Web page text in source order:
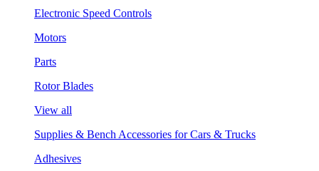
Electronic Speed Controls
Motors
Parts
Rotor Blades
View all
Supplies & Bench Accessories for Cars & Trucks
Adhesives